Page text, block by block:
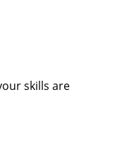
skills are